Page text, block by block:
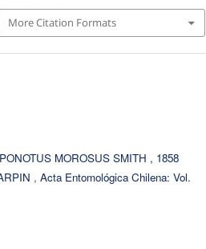
More Citation Formats
MOROSUS SMITH , 1858
, Acta Entomológica Chilena: Vol.